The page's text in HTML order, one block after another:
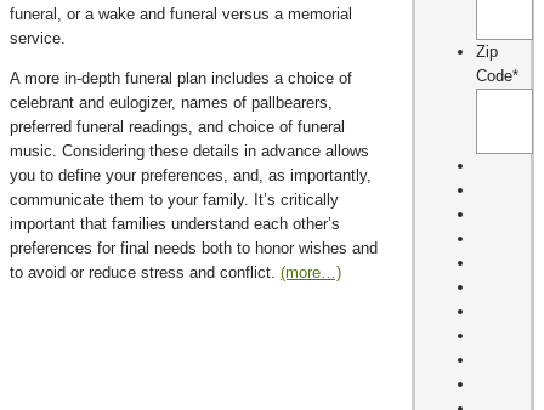
funeral, or a wake and funeral versus a memorial
service.
A more in-depth funeral plan includes a choice of
celebrant and eulogizer, names of pallbearers,
preferred funeral readings, and choice of funeral
music. Considering these details in advance allows
you to define your preferences, and, as importantly,
communicate them to your family. It’s critically
important that families understand each other’s
preferences for final needs both to honor wishes and
to avoid or reduce stress and conflict. (more…)
Zip
Code*